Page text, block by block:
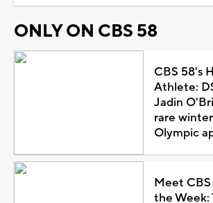
ONLY ON CBS 58
CBS 58's
Athlete:
Jadin
rare
Olympic
Meet
the Week: